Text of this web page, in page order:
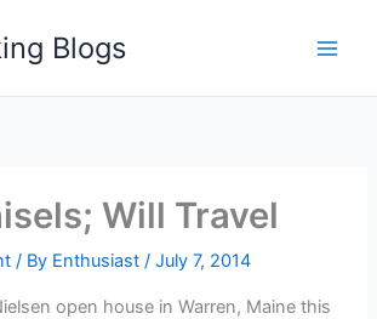
Blogs
Will Travel
/ By Enthusiast/July 7, 2014
open house in Warren, Maine this